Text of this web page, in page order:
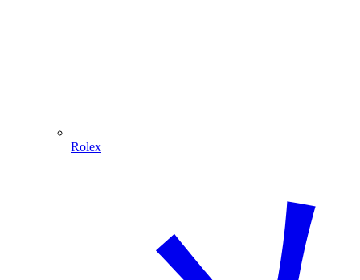
Rolex